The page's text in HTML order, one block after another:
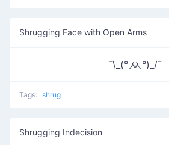
Shrugging Face with Open Arms
¯\_(°◞౪◟°)_/¯
Tags: shrug
Shrugging Indecision